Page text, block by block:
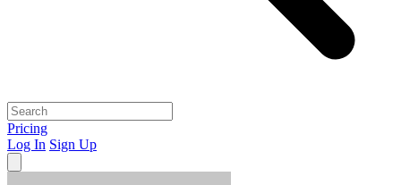
Pricing
Log In Sign Up